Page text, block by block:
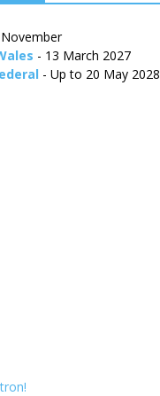
- 13 March 2027
- Up to 20 May 2028